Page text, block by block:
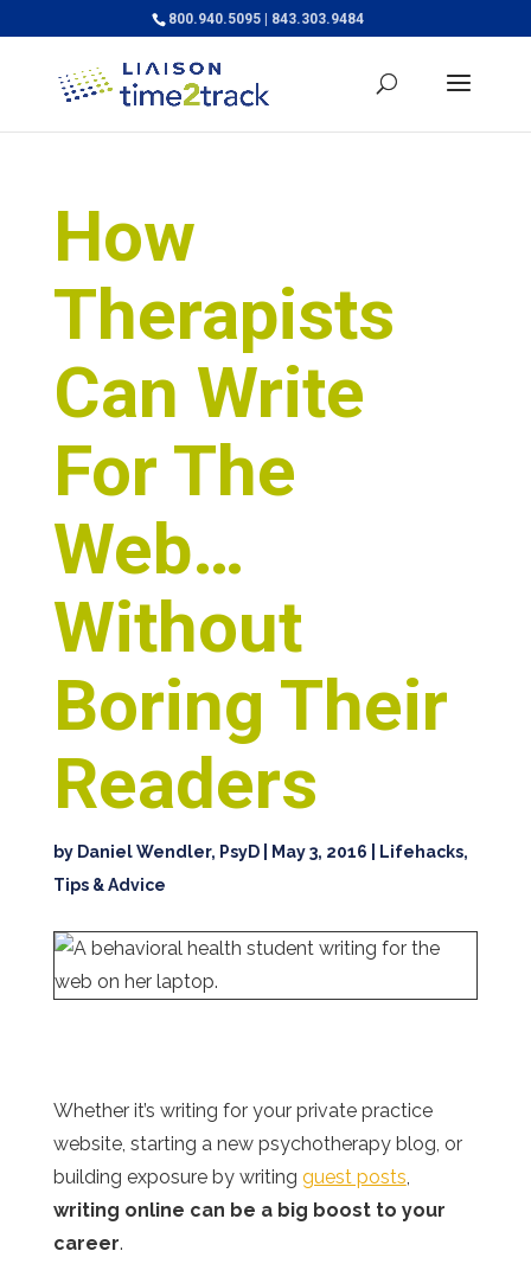
800.940.5095 | 843.303.9484
How
Therapists
Can Write
For The
Web…
Without
Boring Their
Readers
by Daniel Wendler, PsyD| May 3, 2016
Lifehacks,
Tips & Advice
Whether it’s writing for your private practice
website, starting a new psychotherapy blog, or
building exposure by writing guest posts,
writing online can be a big boost to your
career.